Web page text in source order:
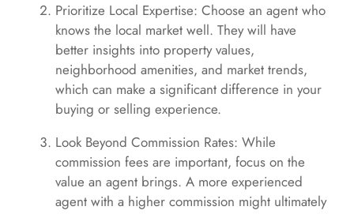
Prioritize Local Expertise: Choose an agent who
knows the local market well. They will have
better insights into property values,
neighborhood amenities, and market trends,
which can make a significant difference in your
buying or selling experience.
Look Beyond Commission Rates: While
commission fees are important, focus on the
value an agent brings. A more experienced
agent with a higher commission might ultimately